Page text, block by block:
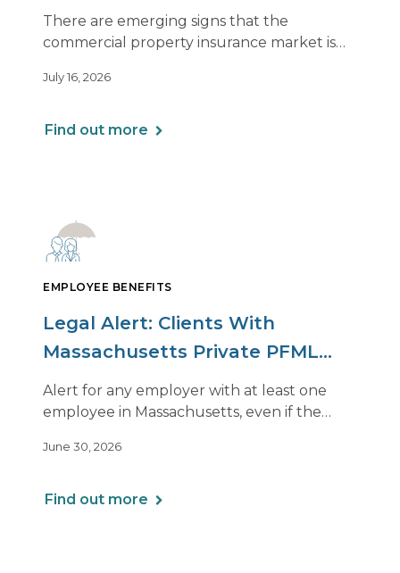
of Relief, With Conditions
There are emerging signs that the
commercial property insurance market is
of this shift are not being felt uniformly
July 16, 2026
Find out more
EMPLOYEE BENEFITS
Legal Alert: Clients With
Massachusetts Private PFML
Plans Renewing After July 1,
2026
Alert for any employer with at least one
employee in Massachusetts, even if the
June 30, 2026
Find out more